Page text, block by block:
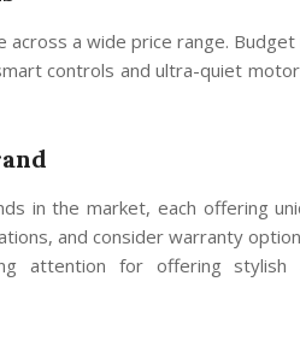
across a wide price range.
controls and ultra-quiet
in the market, each offering
and consider warranty
attention for offering stylish